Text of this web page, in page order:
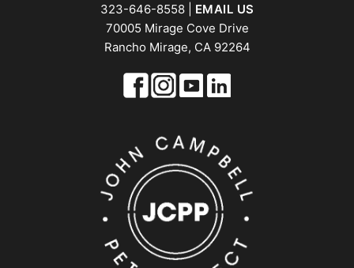
323-646-8558 | EMAIL US
70005 Mirage Cove Drive
Rancho Mirage, CA 92264